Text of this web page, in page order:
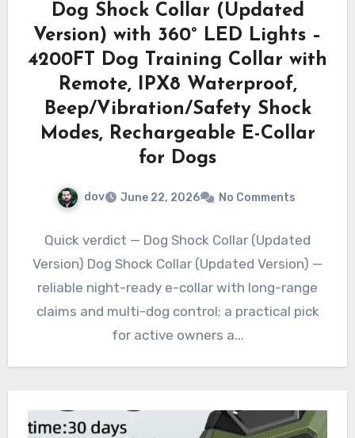
Dog Shock Collar (Updated
Version) with 360° LED Lights –
4200FT Dog Training Collar with
Remote, IPX8 Waterproof,
Beep/Vibration/Safety Shock
Modes, Rechargeable E-Collar
for Dogs
dov June 22, 2026 No Comments
Quick verdict — Dog Shock Collar (Updated
Version) Dog Shock Collar (Updated Version) —
reliable night-ready e-collar with long-range
claims and multi-dog control; a practical pick
for active owners a...